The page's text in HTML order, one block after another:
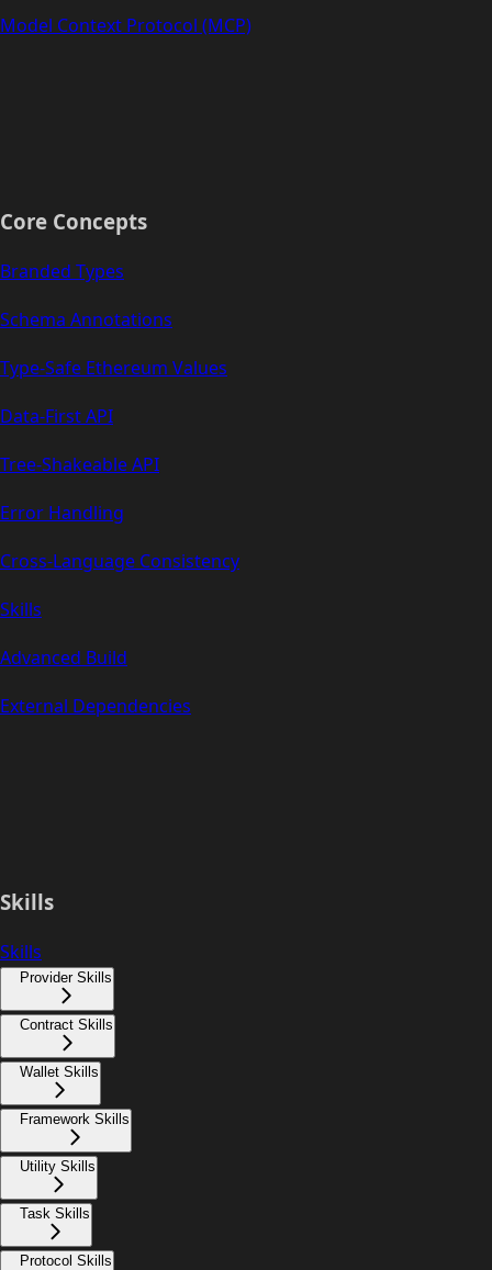
Model Context Protocol (MCP)
Core Concepts
Branded Types
Schema Annotations
Type-Safe Ethereum Values
Data-First API
Tree-Shakeable API
Error Handling
Cross-Language Consistency
Skills
Advanced Build
External Dependencies
Skills
Skills
Provider Skills
Contract Skills
Wallet Skills
Framework Skills
Utility Skills
Task Skills
Protocol Skills